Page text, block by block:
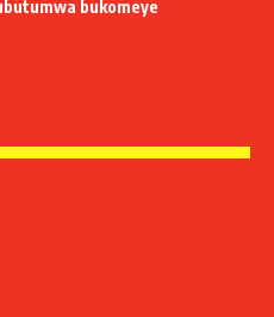
bukomeye